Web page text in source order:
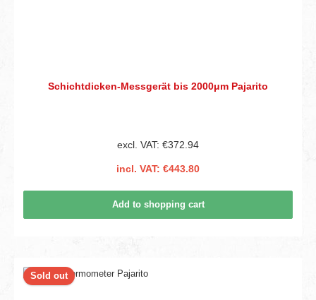
Schichtdicken-Messgerät bis 2000μm Pajarito
excl. VAT: €372.94
incl. VAT: €443.80
Add to shopping cart
Sold out